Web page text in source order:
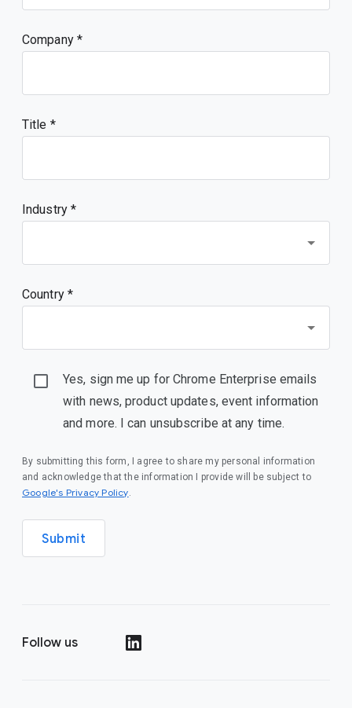
Company
Title
Industry *
Country *
Yes, sign me up for Chrome Enterprise emails
with news, product updates, event information
and more. I can unsubscribe at any time.
By submitting this form, I agree to share my personal information
and acknowledge that the information I provide will be subject to
Google's Privacy Policy(opens in a new window)
.
Submit
Follow us